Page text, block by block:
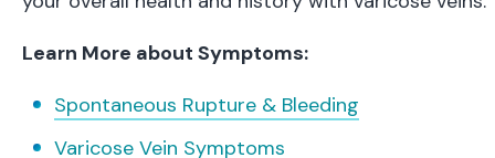
Learn More about Symptoms:
Spontaneous Rupture & Bleeding
Varicose Vein Symptoms